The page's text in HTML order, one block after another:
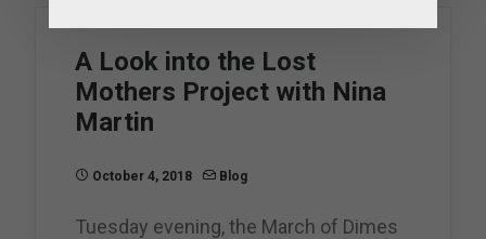
A Look into the Lost
Mothers Project with Nina
Martin
October 4, 2018 Blog
Tuesday evening, the March of Dimes